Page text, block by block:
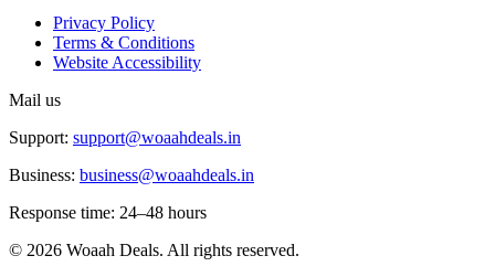
Privacy Policy
Terms & Conditions
Website Accessibility
Mail us
Support: support@woaahdeals.in
Business: business@woaahdeals.in
Response time: 24–48 hours
© 2026 Woaah Deals. All rights reserved.